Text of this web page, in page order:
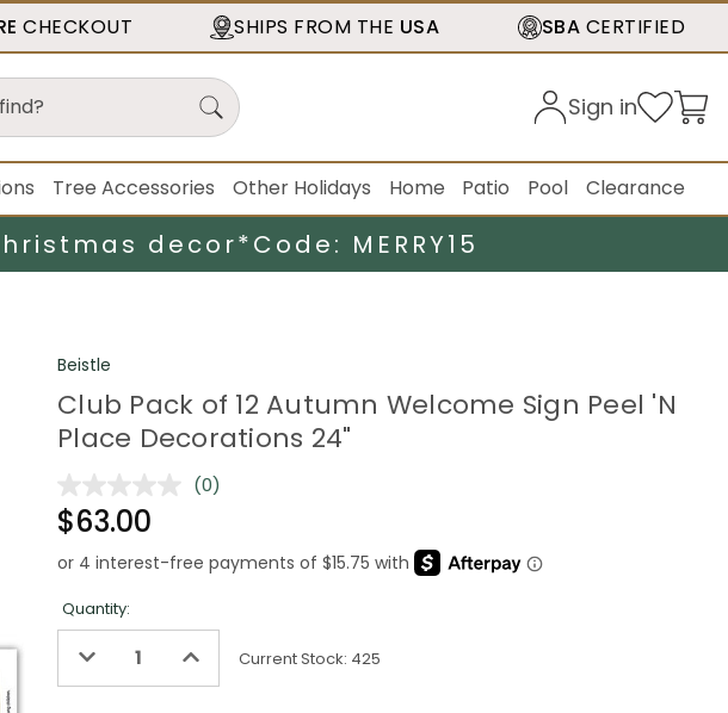
CHECKOUT SHIPS FROM THE USA SBA CERTIFIED
Sign in
Tree Accessories Other Holidays Home Patio Pool Clearance
decor*Code: MERRY15
Beistle
Club Pack of 12 Autumn Welcome Sign Peel 'N
Place Decorations 24"
No
page
(0)
$63.00
Quantity:
Decrease
of
Increase
of
Current Stock: 425